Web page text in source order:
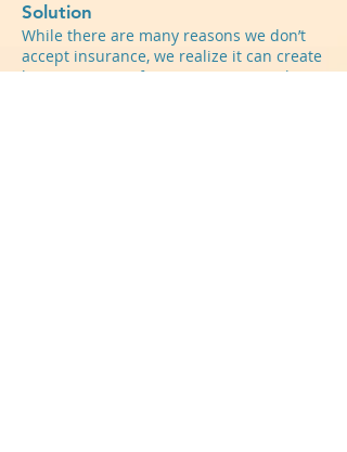
Solution
While there are many reasons we don’t
accept insurance, we realize it can create
barriers to care for many patients. The